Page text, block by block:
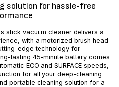
solution for hassle-free
stick vacuum cleaner delivers a
with a motorized brush head
edge technology for
lasting 45-minute battery comes
ECO and SURFACE speeds,
for all your deep-cleaning
portable cleaning solution for a